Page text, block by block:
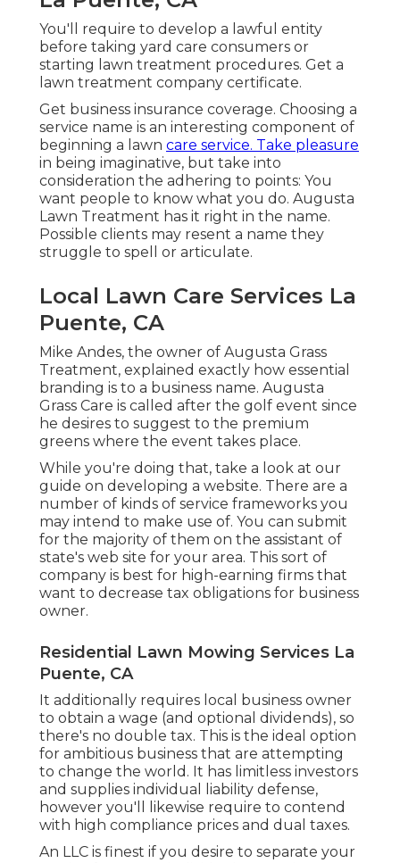
You'll require to develop a lawful entity
before taking yard care consumers or
starting lawn treatment procedures. Get a
lawn treatment company certificate.
Get business insurance coverage. Choosing a
service name is an interesting component of
beginning a lawn care service. Take pleasure
in being imaginative, but take into
consideration the adhering to points: You
want people to know what you do. Augusta
Lawn Treatment has it right in the name.
Possible clients may resent a name they
struggle to spell or articulate.
Local Lawn Care Services La
Puente, CA
Mike Andes, the owner of Augusta Grass
Treatment, explained exactly how essential
branding is to a business name. Augusta
Grass Care is called after the golf event since
he desires to suggest to the premium
greens where the event takes place.
While you're doing that, take a look at our
guide on developing a website. There are a
number of kinds of service frameworks you
may intend to make use of. You can submit
for the majority of them on the assistant of
state's web site for your area. This sort of
company is best for high-earning firms that
want to decrease tax obligations for business
owner.
Residential Lawn Mowing Services La
Puente, CA
It additionally requires local business owner
to obtain a wage (and optional dividends), so
there's no double tax. This is the ideal option
for ambitious business that are attempting
to change the world. It has limitless investors
and supplies individual liability defense,
however you'll likewise require to contend
with high compliance prices and dual taxes.
An LLC is finest if you desire to separate your